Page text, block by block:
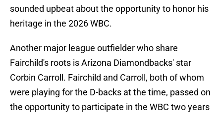
sounded upbeat about the opportunity to honor his
heritage in the 2026 WBC.
Another major league outfielder who share
Fairchild's roots is Arizona Diamondbacks' star
Corbin Carroll. Fairchild and Carroll, both of whom
were playing for the D-backs at the time, passed on
the opportunity to participate in the WBC two years